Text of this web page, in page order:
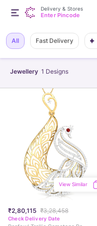
Jewellery 1 Designs
All Fast Delivery
₹2,80,115 ₹3,28,458
View Similar
Check Delivery Date
Delivery & Stores
Enter Pincode